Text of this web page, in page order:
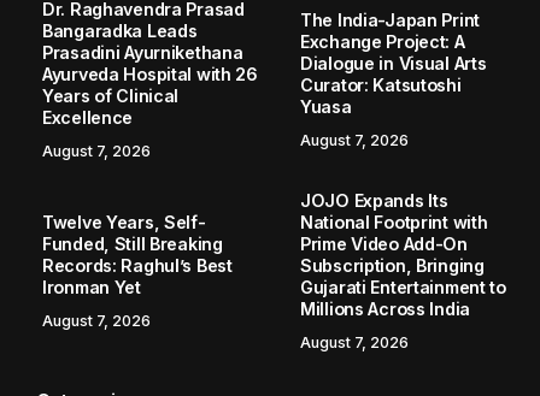
Dr. Raghavendra Prasad
Bangaradka Leads
Prasadini Ayurnikethana
Ayurveda Hospital with 26
Years of Clinical
Excellence
August 7, 2026
The India-Japan Print
Exchange Project: A
Dialogue in Visual Arts
Curator: Katsutoshi
Yuasa
August 7, 2026
Twelve Years, Self-
Funded, Still Breaking
Records: Raghul’s Best
Ironman Yet
August 7, 2026
JOJO Expands Its
National Footprint with
Prime Video Add-On
Subscription, Bringing
Gujarati Entertainment to
Millions Across India
August 7, 2026